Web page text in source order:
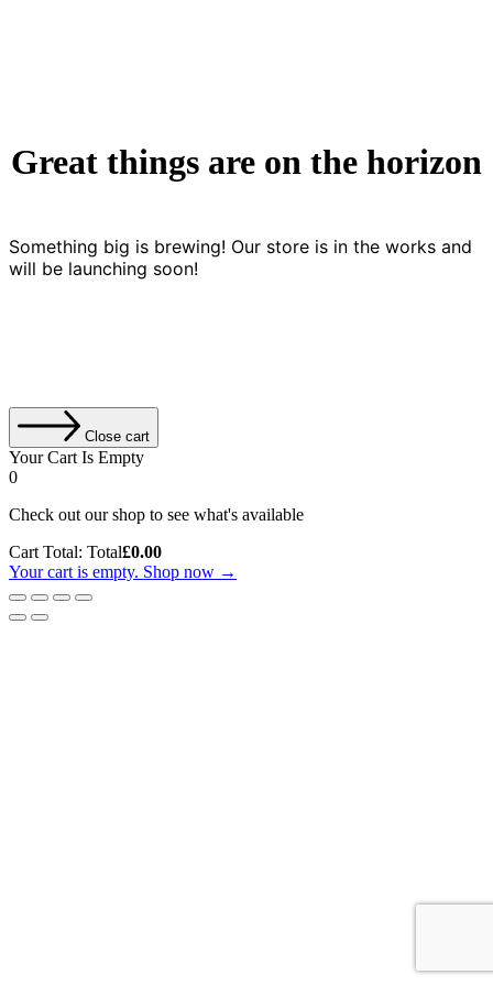
Great things are on the horizon
Something big is brewing! Our store is in the works and
will be launching soon!
Close cart
Your Cart Is Empty
0
Check out our shop to see what's available
Cart Total: Total£0.00
Your cart is empty. Shop now →